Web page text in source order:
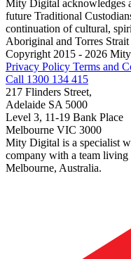
Mity Digital acknowledges
future Traditional
continuation of cultural,
Aboriginal and Torres Strait
Copyright 2015 - 2026
Privacy Policy Terms and
Call 1300 134 415
217 Flinders Street,
Adelaide SA 5000
Level 3, 11-19 Bank Place
Melbourne VIC 3000
Mity Digital is a specialist
company with a team
Melbourne, Australia.